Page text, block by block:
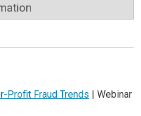
Profit Fraud Trends | Webinar